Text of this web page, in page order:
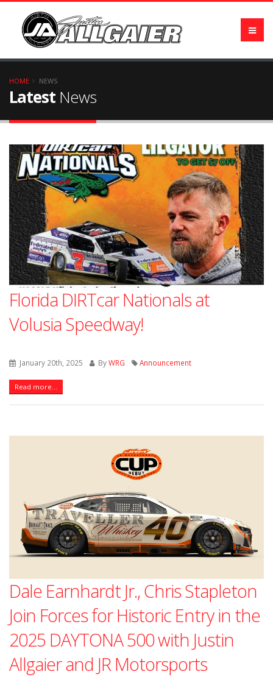
HOME NEWS
Latest News
Florida DIRTcar Nationals at
Volusia Speedway!
January 20th, 2025 ByWRG Announcement
Read more...
Dale Earnhardt Jr., Chris Stapleton
Join Forces for Historic Entry in the
2025 DAYTONA 500 with Justin
Allgaier and JR Motorsports